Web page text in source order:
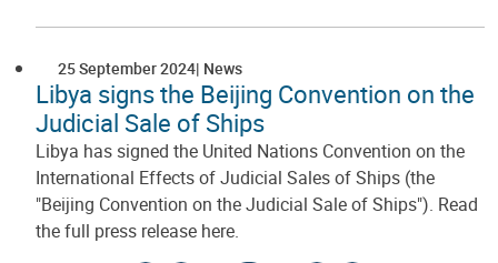
25 September 2024 News
Libya signs the Beijing Convention on the
Judicial Sale of Ships
Libya has signed the United Nations Convention on the
International Effects of Judicial Sales of Ships (the
"Beijing Convention on the Judicial Sale of Ships"). Read
the full press release here.